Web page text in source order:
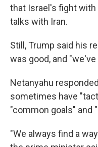
that Israel's fight
talks with Iran.
Still, Trump said his
was good, and
Netanyahu
sometimes have
"common goals" and
"We always find a